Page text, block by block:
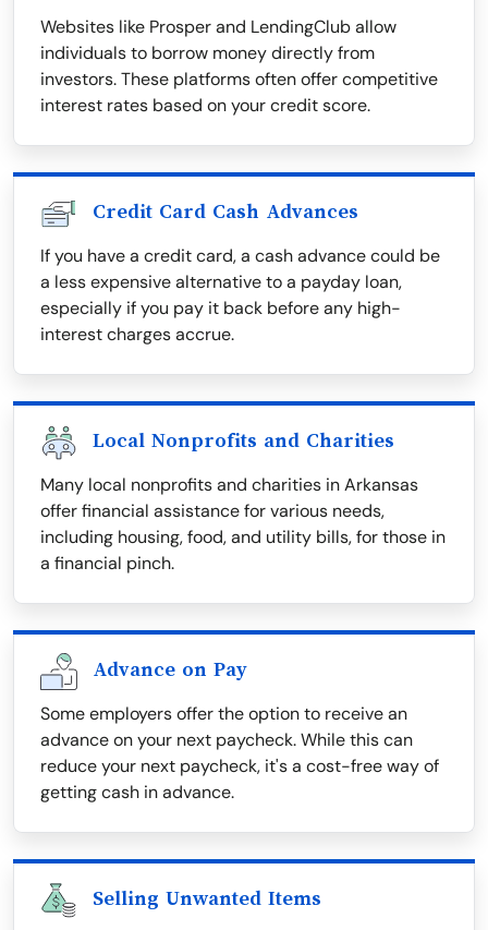
Websites like Prosper and LendingClub allow
individuals to borrow money directly from
investors. These platforms often offer competitive
interest rates based on your credit score.
Credit Card Cash Advances
If you have a credit card, a cash advance could be
a less expensive alternative to a payday loan,
especially if you pay it back before any high-
interest charges accrue.
Local Nonprofits and Charities
Many local nonprofits and charities in Arkansas
offer financial assistance for various needs,
including housing, food, and utility bills, for those in
a financial pinch.
Advance on Pay
Some employers offer the option to receive an
advance on your next paycheck. While this can
reduce your next paycheck, it's a cost-free way of
getting cash in advance.
Selling Unwanted Items